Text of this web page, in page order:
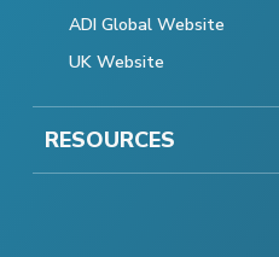
ADI Global Website
UK Website
RESOURCES